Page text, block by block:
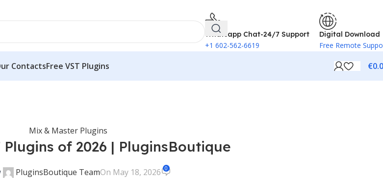
downloads without needing a payment method. Browse free
Whatsapp Chat-24/7 Support
+1 602-562-6619
Digital Download
Free Remote
ContactsFree VST Plugins €
Mix & Master Plugins
Plugins of 2026 | PluginsBoutique
PluginsBoutique TeamOn May 18, 2026 0